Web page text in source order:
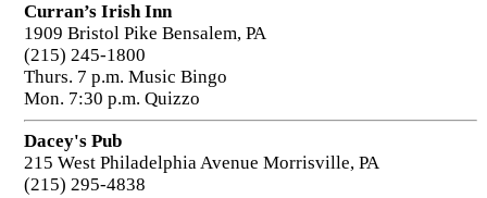
Curran’s Irish Inn
1909 Bristol Pike Bensalem, PA
(215) 245-1800
Thurs. 7 p.m. Music Bingo
Mon. 7:30 p.m. Quizzo
Dacey's Pub
215 West Philadelphia Avenue Morrisville, PA
(215) 295-4838